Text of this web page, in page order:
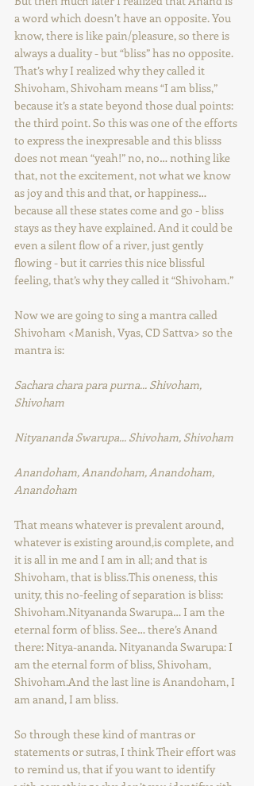
a word which doesn’t have an opposite. You
know, there is like pain/pleasure, so there is
always a duality - but “bliss” has no opposite.
That’s why I realized why they called it
Shivoham, Shivoham means “I am bliss,”
because it’s a state beyond those dual points:
the third point. So this was one of the efforts
to express the inexpresable and this blisss
does not mean “yeah!” no, no… nothing like
that, not the excitement, not what we know
as joy and this and that, or happiness…
because all these states come and go - bliss
stays as they have explained. And it could be
even a silent flow of a river, just gently
flowing - but it carries this nice blissful
feeling, that’s why they called it “Shivoham.”
Now we are going to sing a mantra called
Shivoham <Manish, Vyas, CD Sattva> so the
mantra is:
Sachara chara para purna... Shivoham,
Shivoham
Nityananda Swarupa... Shivoham, Shivoham
Anandoham, Anandoham, Anandoham,
Anandoham
That means whatever is prevalent around,
whatever is existing around,is complete, and
it is all in me and I am in all; and that is
Shivoham, that is bliss.This oneness, this
unity, this no-feeling of separation is bliss:
Shivoham.Nityananda Swarupa… I am the
eternal form of bliss. See… there’s Anand
there: Nitya-ananda. Nityananda Swarupa: I
am the eternal form of bliss, Shivoham,
Shivoham.And the last line is Anandoham, I
am anand, I am bliss.
So through these kind of mantras or
statements or sutras, I think Their effort was
to remind us, that if you want to identify